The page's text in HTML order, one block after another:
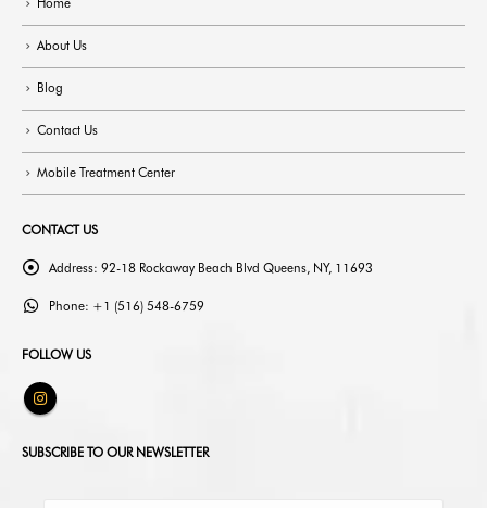
Home
About Us
Blog
Contact Us
Mobile Treatment Center
CONTACT US
Address: 92-18 Rockaway Beach Blvd Queens, NY, 11693
Phone: +1 (516) 548-6759
FOLLOW US
SUBSCRIBE TO OUR NEWSLETTER